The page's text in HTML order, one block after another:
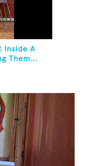
Inside A
Them...